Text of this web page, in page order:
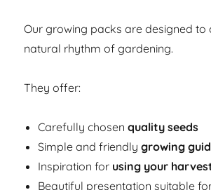
Our growing packs are designed to
natural rhythm of gardening.
They offer:
Carefully chosenquality seeds
Simple and friendlygrowing
Inspiration for using your
Beautiful presentation suitable